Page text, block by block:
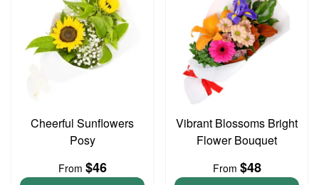
Cheerful Sunflowers
Posy
From $46
Vibrant Blossoms Bright
Flower Bouquet
From $48